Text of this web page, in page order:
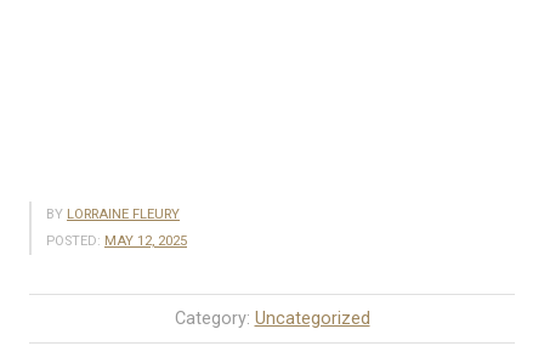
BY LORRAINE FLEURY
POSTED: MAY 12, 2025
Category: Uncategorized